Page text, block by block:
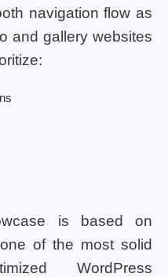
navigation flow as
and gallery websites
is based on
of the most solid
WordPress